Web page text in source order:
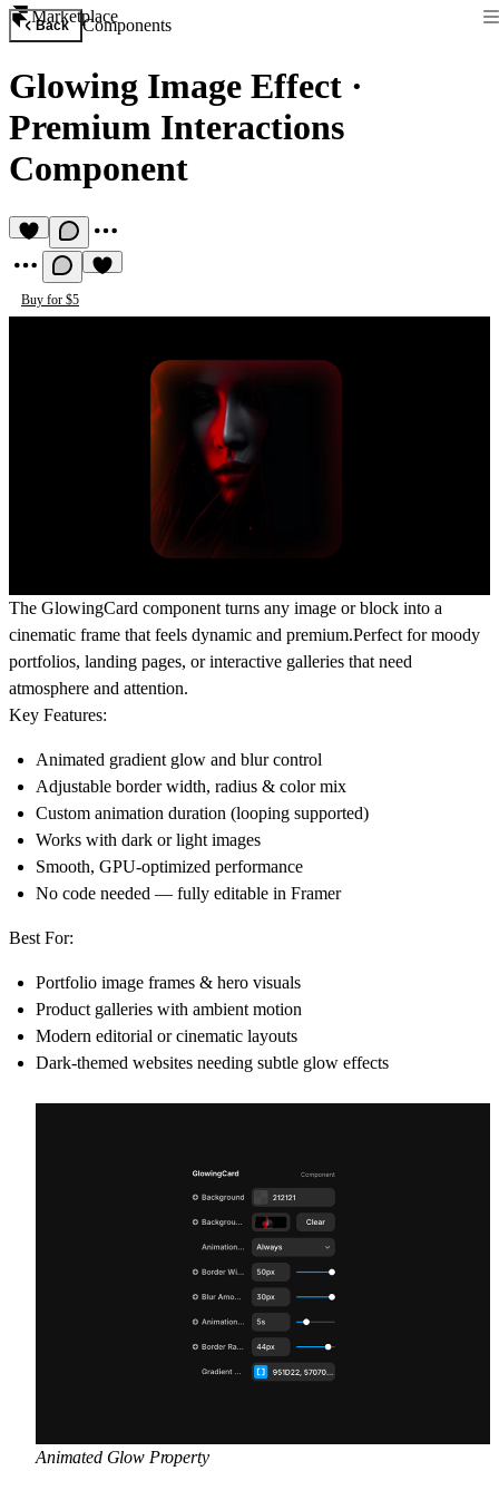
Marketplace
Back Components
Glowing Image Effect ·
Premium Interactions
Component
Buy for $5
The GlowingCard component turns any image or block into a
cinematic frame that feels dynamic and premium.Perfect for moody
portfolios, landing pages, or interactive galleries that need
atmosphere and attention.
Key Features:
Animated gradient glow and blur control
Adjustable border width, radius & color mix
Custom animation duration (looping supported)
Works with dark or light images
Smooth, GPU-optimized performance
No code needed — fully editable in Framer
Best For:
Portfolio image frames & hero visuals
Product galleries with ambient motion
Modern editorial or cinematic layouts
Dark-themed websites needing subtle glow effects
Animated Glow Property